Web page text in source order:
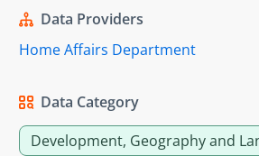
Data Providers
Home Affairs Department
Data Category
Development, Geography and